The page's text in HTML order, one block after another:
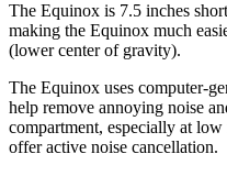
The Equinox is 7.5 inches
making the Equinox much
(lower center of gravity).
The Equinox uses computer-
help remove annoying noise
compartment, especially at low
offer active noise cancellation.